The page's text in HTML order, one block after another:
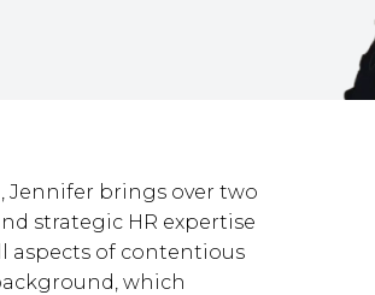
Jennifer brings over two
strategic HR expertise
aspects of contentious
which